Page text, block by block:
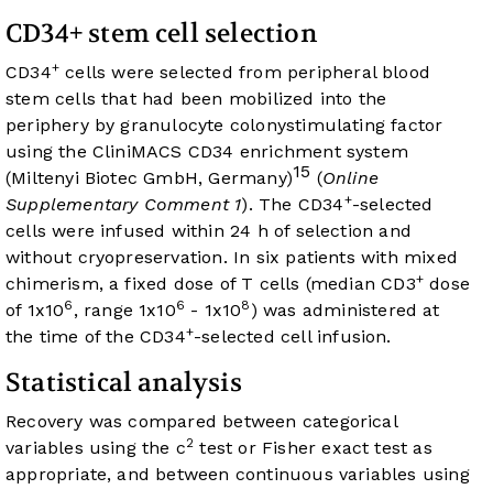
CD34+ stem cell selection
CD34+cells were selected from peripheral blood
stem cells that had been mobilized into the
periphery by granulocyte colonystimulating factor
using the CliniMACS CD34 enrichment system
(Miltenyi Biotec GmbH, Germany)15 (Online
Supplementary Comment 1). The CD34+-selected
cells were infused within 24 h of selection and
without cryopreservation. In six patients with mixed
chimerism, a fixed dose of T cells (median CD3+ dose
of 1x106 , range 1x106 - 1x108 ) was administered at
the time of the CD34+-selected cell infusion.
Statistical analysis
Recovery was compared between categorical
variables using the c2 test or Fisher exact test as
appropriate, and between continuous variables using